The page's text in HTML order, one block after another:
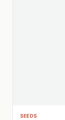
SEEDS